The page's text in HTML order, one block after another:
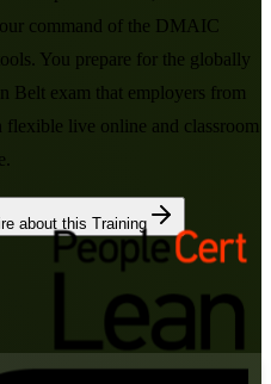
command of the DMAIC
You prepare for the globally
Belt exam that employers from
live online and classroom
about this Training